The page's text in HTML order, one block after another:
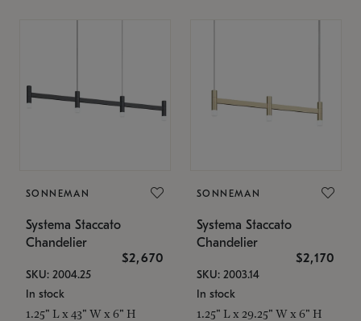
SONNEMAN
Systema Staccato
Chandelier
$2,670
SKU: 2004.25
In stock
1.25" L x 43" W x 6" H
SONNEMAN
Systema Staccato
Chandelier
$2,170
SKU: 2003.14
In stock
1.25" L x 29.25" W x 6" H